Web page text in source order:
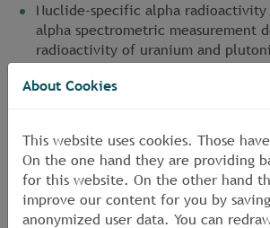
Nuclide-specific alpha radioactivity
alpha spectrometric measurement
radioactivity of uranium and
goods and other materials with
radioactivity
Travels to Japan
About Cookies
This website uses cookies. Those
On the one hand they are providing
for this website. On the other hand
improve our content for you by
anonymized user data. You can